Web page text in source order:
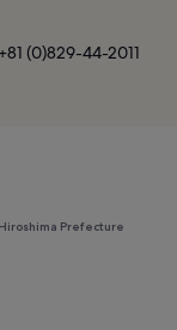
(0)829-44-2011
Prefecture